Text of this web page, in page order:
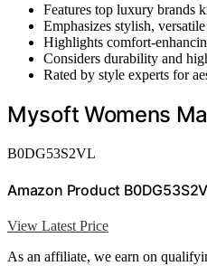
Features top luxury brands
Emphasizes stylish,
Highlights comfort-
Considers durability and
Rated by style experts for
Mysoft Womens
B0DG53S2VL
Amazon Product
View Latest Price
As an affiliate, we earn on